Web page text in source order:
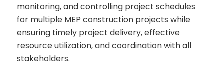
monitoring, and controlling project schedules
for multiple MEP construction projects while
ensuring timely project delivery, effective
resource utilization, and coordination with all
stakeholders.